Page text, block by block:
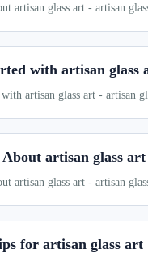
artisan glass art - artisan
with artisan glass
artisan glass art - artisan
artisan glass art
artisan glass art - artisan
for artisan glass art